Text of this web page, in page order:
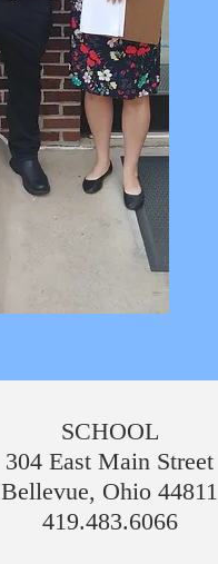
SCHOOL
304 East Main Street
Bellevue, Ohio 44811
419.483.6066